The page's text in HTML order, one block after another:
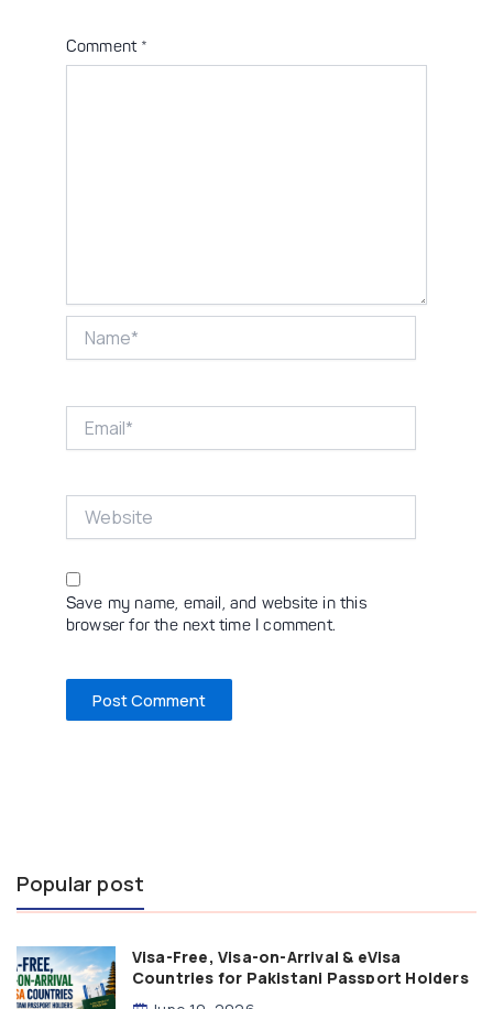
Comment *
Save my name, email, and website in this
browser for the next time I comment.
Popular post
Visa-Free, Visa-on-Arrival & eVisa
Countries for Pakistani Passport Holders
(2026 Guide)